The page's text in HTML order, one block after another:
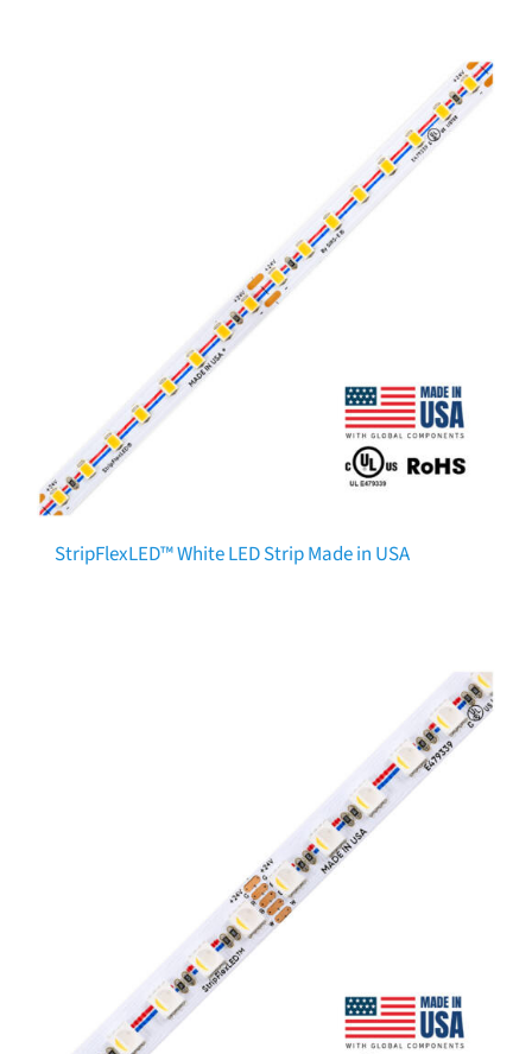
StripFlexLED™ White LED Strip Made in USA